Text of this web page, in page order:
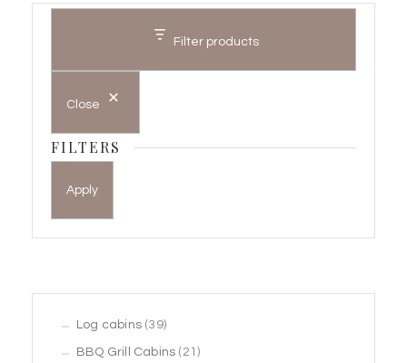
Filter products
Close
FILTERS
Apply
Log cabins 3939
products
BBQ Grill Cabins 21 21